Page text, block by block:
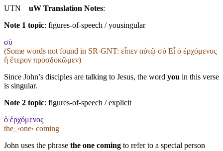
UTN uW Translation Notes:
Note 1 topic: figures-of-speech / yousingular
σὺ
(Some words not found in SR-GNT: εἶπεν αὐτῷ σύ Εἶ ὁ ἐρχόμενος
ἤ ἕτερον προσδοκῶμεν)
Since John’s disciples are talking to Jesus, the word you in this verse
is singular.
Note 2 topic: figures-of-speech / explicit
ὁ ἐρχόμενος
the_‹one› coming
John uses the phrase the one coming to refer to a special person